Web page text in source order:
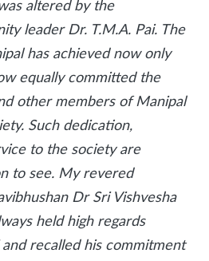
altered by the
leader Dr. T.M.A. Pai. The
has achieved now only
equally committed the
other members of Manipal
Such dedication,
to the society are
to see. My revered
Dr Sri Vishvesha
held high regards
recalled his commitment